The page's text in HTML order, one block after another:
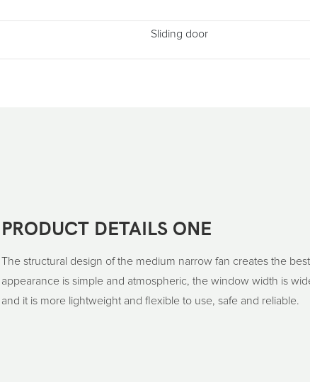
Sliding door
PRODUCT DETAILS ONE
The structural design of the medium narrow fan creates the
appearance is simple and atmospheric, the window width is
and it is more lightweight and flexible to use, safe and reliable.